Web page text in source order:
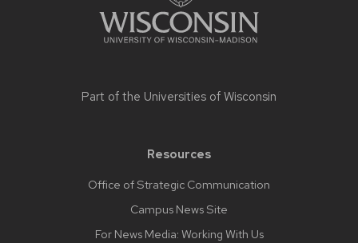
Part of the Universities of Wisconsin
Resources
Office of Strategic Communication
Campus News Site
For News Media: Working With Us